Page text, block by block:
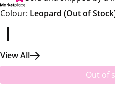
Colour: Leopard (Out of
View All
Out of